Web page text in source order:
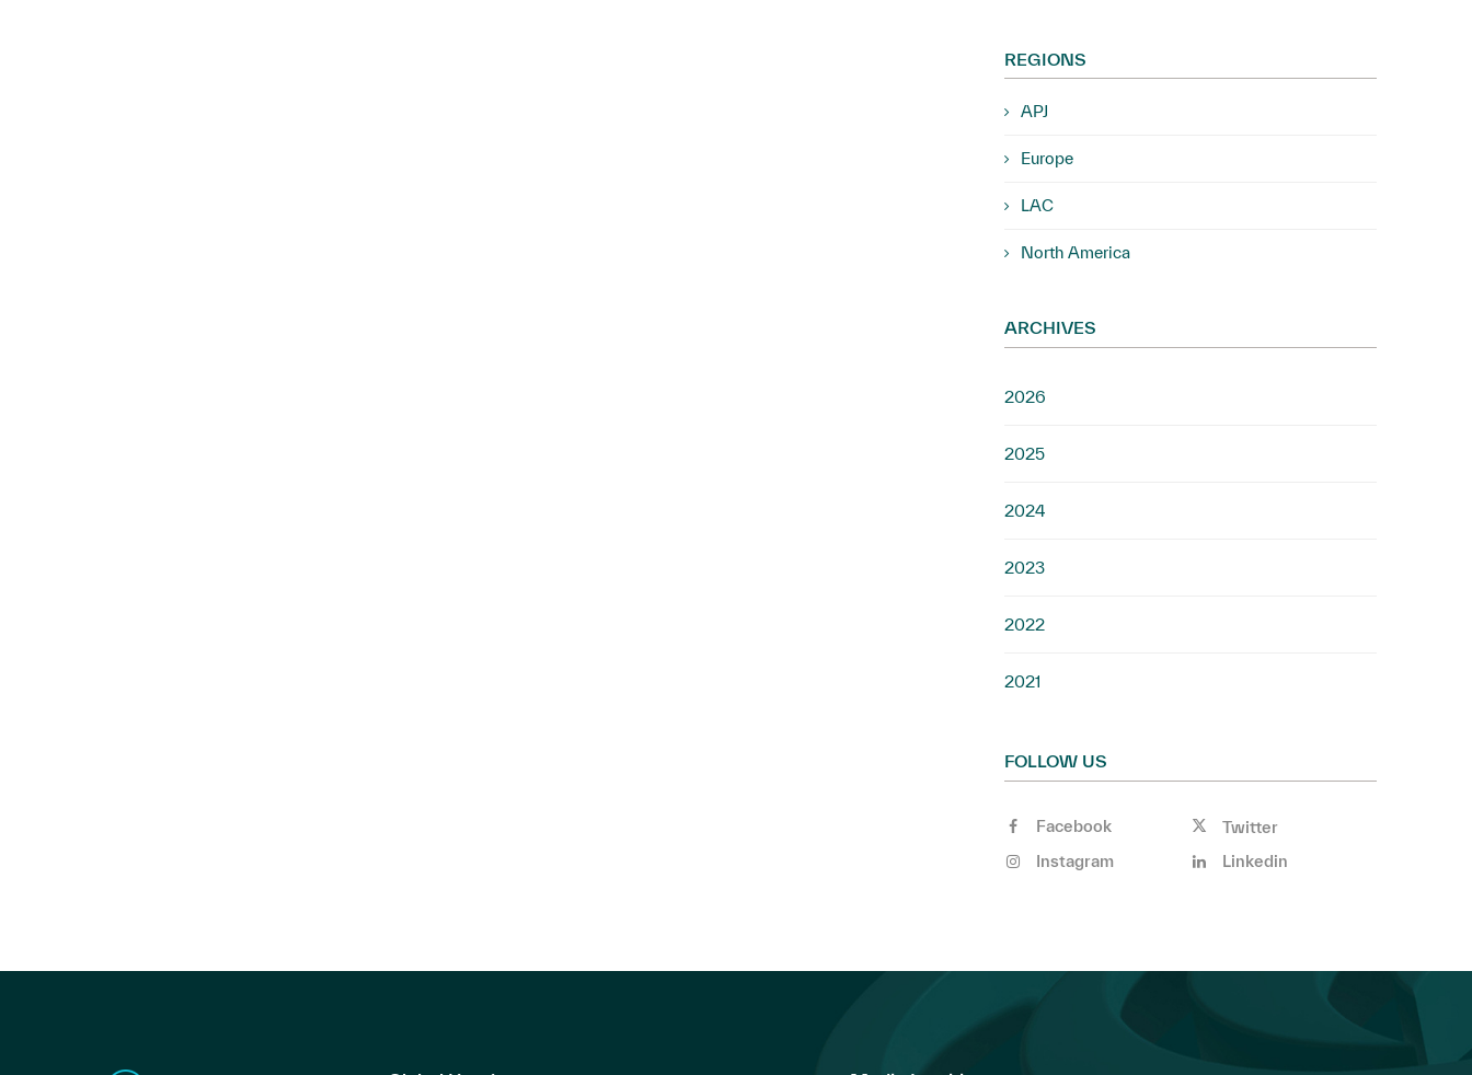
REGIONS
APJ
Europe
LAC
North America
ARCHIVES
2026
2025
2024
2023
2022
2021
FOLLOW US
Facebook
Twitter
Instagram
Linkedin